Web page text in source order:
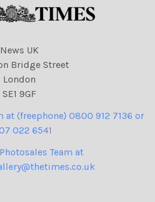
News UK
Bridge Street
London
SE1 9GF
at (freephone) 0800 912 7136 or
022 6541
Team at